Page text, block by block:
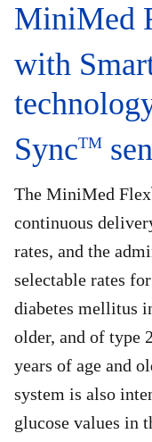
MiniMed
with
SyncTM
The MiniMed Flex
continuous
rates, and the
selectable rates
diabetes mellitus
older, and of type
years of age and
system is also
glucose values in